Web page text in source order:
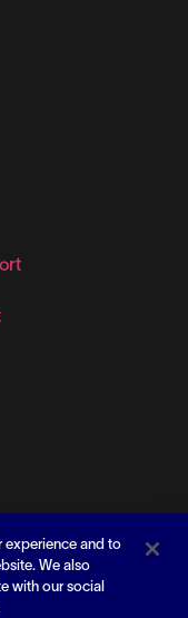
experience and to
We also
with our social